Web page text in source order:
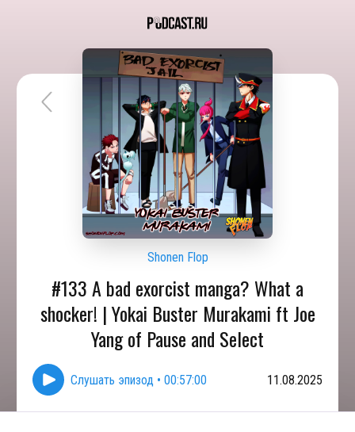
Shonen Flop
#133 A bad exorcist manga? What a
shocker! | Yokai Buster Murakami ft Joe
Yang of Pause and Select
Слушать эпизод • 00:57:00 11.08.2025